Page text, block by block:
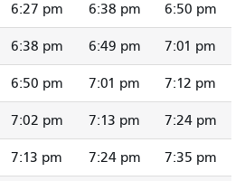
6:27 pm 6:38 pm 6:50 pm
6:38 pm 6:49 pm 7:01 pm
6:50 pm 7:01 pm 7:12 pm
7:02 pm 7:13 pm 7:24 pm
7:13 pm 7:24 pm 7:35 pm